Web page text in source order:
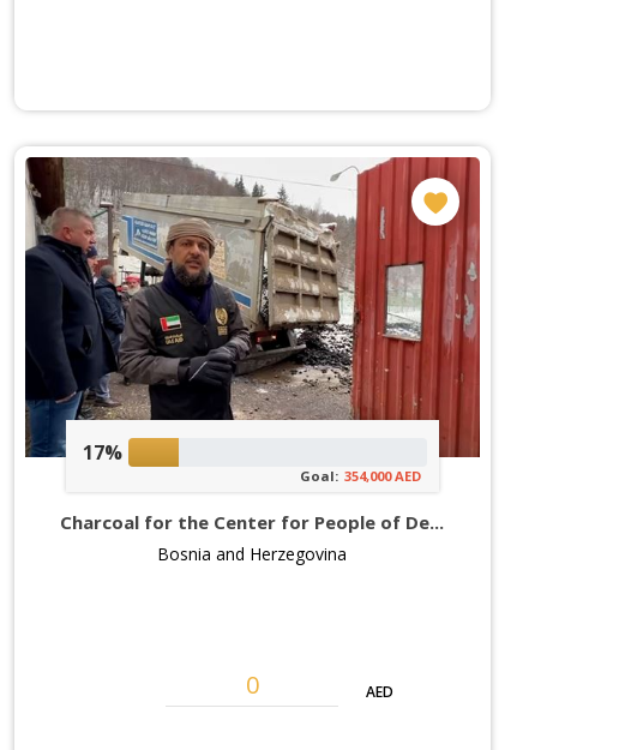
17%
Goal: 354,000 AED
Charcoal for the Center for People of De...
Bosnia and Herzegovina
AED